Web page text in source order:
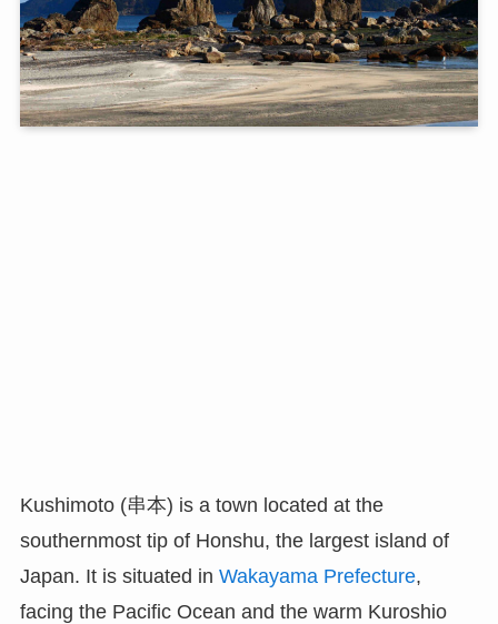
Kushimoto (串本) is a town located at the
southernmost tip of Honshu, the largest island of
Japan. It is situated in Wakayama Prefecture,
facing the Pacific Ocean and the warm Kuroshio